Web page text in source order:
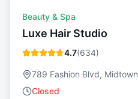
Beauty & Spa
Luxe Hair Studio
4.7(634)
789 Fashion Blvd, Midtown
Closed